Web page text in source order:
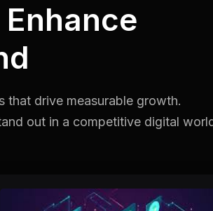
that drive measurable growth.
out in a competitive digital